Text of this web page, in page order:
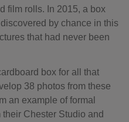
film rolls. In 2015, a box
by chance in this
that had never been
box for all that
38 photos from these
an example of formal
Chester Studio and